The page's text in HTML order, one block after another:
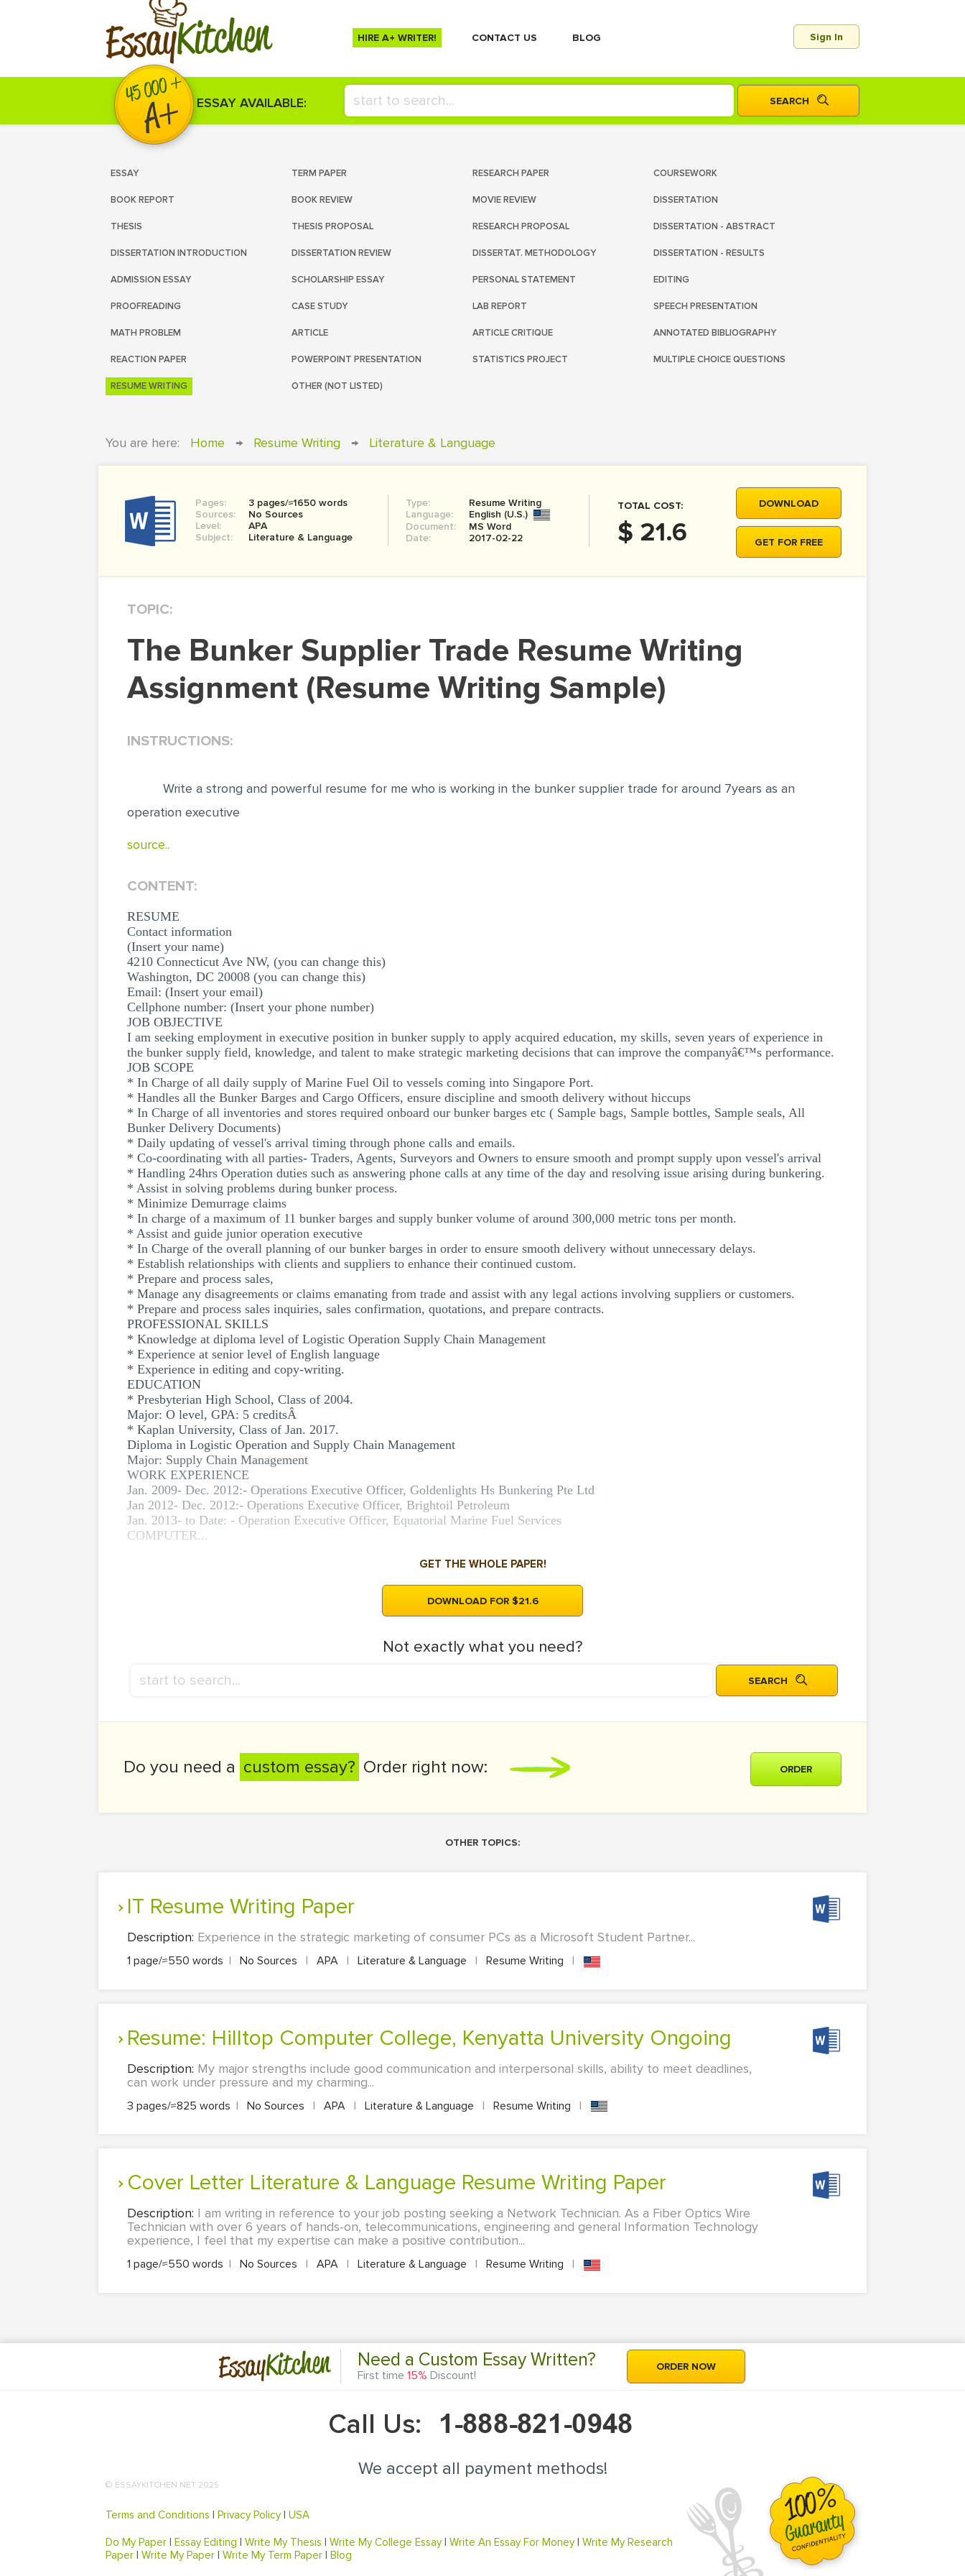
EssayKitchen HIRE A+ WRITER! СONTACT US BLOG Sign In
ESSAY AVAILABLE:
ESSAY TERM PAPER RESEARCH PAPER COURSEWORK
BOOK REPORT BOOK REVIEW MOVIE REVIEW DISSERTATION
THESIS THESIS PROPOSAL RESEARCH PROPOSAL DISSERTATION - ABSTRACT
DISSERTATION INTRODUCTION DISSERTATION REVIEW DISSERTAT. METHODOLOGY DISSERTATION - RESULTS
ADMISSION ESSAY SCHOLARSHIP ESSAY PERSONAL STATEMENT EDITING
PROOFREADING CASE STUDY LAB REPORT SPEECH PRESENTATION
MATH PROBLEM ARTICLE ARTICLE CRITIQUE ANNOTATED BIBLIOGRAPHY
REACTION PAPER POWERPOINT PRESENTATION STATISTICS PROJECT MULTIPLE CHOICE QUESTIONS
RESUME WRITING OTHER (NOT LISTED)
You are here: Home → Resume Writing → Literature & Language
Pages:
3 pages/≈1650 words
Sources:
No Sources
Level:
APA
Subject:
Literature & Language
Type:
Resume Writing
Language:
English (U.S.)
Document:
MS Word
Date:
2017-02-22
TOTAL COST:
$ 21.6
DOWNLOAD
GET FOR FREE
TOPIC:
The Bunker Supplier Trade Resume Writing
Assignment (Resume Writing Sample)
INSTRUCTIONS:
Write a strong and powerful resume for me who is working in the bunker supplier trade for around 7years as an
operation executive
source..
CONTENT:
RESUME
Contact information
(Insert your name)
4210 Connecticut Ave NW, (you can change this)
Washington, DC 20008 (you can change this)
Email: (Insert your email)
Cellphone number: (Insert your phone number)
JOB OBJECTIVE
I am seeking employment in executive position in bunker supply to apply acquired education, my skills, seven years of experience in
the bunker supply field, knowledge, and talent to make strategic marketing decisions that can improve the companyâ€™s performance.
JOB SCOPE
* In Charge of all daily supply of Marine Fuel Oil to vessels coming into Singapore Port.
* Handles all the Bunker Barges and Cargo Officers, ensure discipline and smooth delivery without hiccups
* In Charge of all inventories and stores required onboard our bunker barges etc ( Sample bags, Sample bottles, Sample seals, All
Bunker Delivery Documents)
* Daily updating of vessel's arrival timing through phone calls and emails.
* Co-coordinating with all parties- Traders, Agents, Surveyors and Owners to ensure smooth and prompt supply upon vessel's arrival
* Handling 24hrs Operation duties such as answering phone calls at any time of the day and resolving issue arising during bunkering.
* Assist in solving problems during bunker process.
* Minimize Demurrage claims
* In charge of a maximum of 11 bunker barges and supply bunker volume of around 300,000 metric tons per month.
* Assist and guide junior operation executive
* In Charge of the overall planning of our bunker barges in order to ensure smooth delivery without unnecessary delays.
* Establish relationships with clients and suppliers to enhance their continued custom.
* Prepare and process sales,
* Manage any disagreements or claims emanating from trade and assist with any legal actions involving suppliers or customers.
* Prepare and process sales inquiries, sales confirmation, quotations, and prepare contracts.
PROFESSIONAL SKILLS
* Knowledge at diploma level of Logistic Operation Supply Chain Management
* Experience at senior level of English language
* Experience in editing and copy-writing.
EDUCATION
* Presbyterian High School, Class of 2004.
Major: O level, GPA: 5 creditsÂ
* Kaplan University, Class of Jan. 2017.
Diploma in Logistic Operation and Supply Chain Management
Major: Supply Chain Management
WORK EXPERIENCE
Jan. 2009- Dec. 2012:- Operations Executive Officer, Goldenlights Hs Bunkering Pte Ltd
Jan 2012- Dec. 2012:- Operations Executive Officer, Brightoil Petroleum
Jan. 2013- to Date: - Operation Executive Officer, Equatorial Marine Fuel Services
COMPUTER...
GET THE WHOLE PAPER!
DOWNLOAD FOR $21.6
Not exactly what you need?
Do you need a custom essay? Order right now: ORDER
OTHER TOPICS:
IT Resume Writing Paper
Description: Experience in the strategic marketing of consumer PCs as a Microsoft Student Partner...
1 page/≈550 words | No Sources | APA | Literature & Language | Resume Writing |
Resume: Hilltop Computer College, Kenyatta University Ongoing
Description: My major strengths include good communication and interpersonal skills, ability to meet deadlines,
can work under pressure and my charming...
3 pages/≈825 words | No Sources | APA | Literature & Language | Resume Writing |
Cover Letter Literature & Language Resume Writing Paper
Description: I am writing in reference to your job posting seeking a Network Technician. As a Fiber Optics Wire
Technician with over 6 years of hands-on, telecommunications, engineering and general Information Technology
experience, I feel that my expertise can make a positive contribution...
1 page/≈550 words | No Sources | APA | Literature & Language | Resume Writing |
EssayKitchen Need a Custom Essay Written?
First time 15% Discount!
ORDER NOW
Call Us:
We accept all payment methods!
© ESSAYKITCHEN.NET 2025
Terms and Conditions | Privacy Policy| USA
Do My Paper | Essay Editing | Write My Thesis | Write My College Essay| Write An Essay For Money| Write My Research
Paper | Write My Paper | Write My Term Paper | Blog